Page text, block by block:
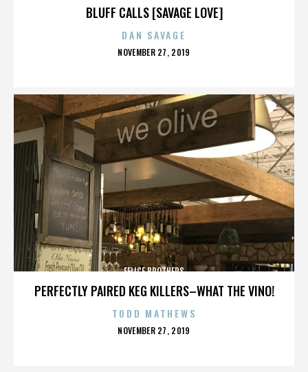
BLUFF CALLS [SAVAGE LOVE]
DAN SAVAGE
POSTED
NOVEMBER 27, 2019
PERFECTLY PAIRED KEG KILLERS–WHAT THE VINO!
FELICE BROTHERS
TODD MATHEWS
POSTED
NOVEMBER 27, 2019